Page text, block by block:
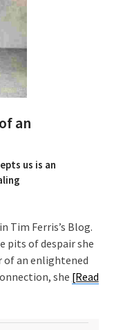
an
us is an
Tim Ferris’s Blog.
pits of despair she
of an enlightened
she [Read